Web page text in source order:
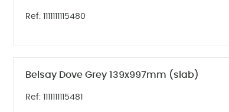
Ref: 1111111115480
Belsay Dove Grey 139x997mm (slab)
Ref: 1111111115481